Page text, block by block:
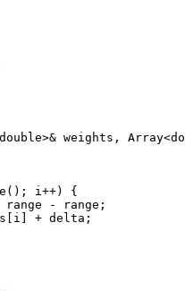
weights,
i++) {
range - range;
+ delta;